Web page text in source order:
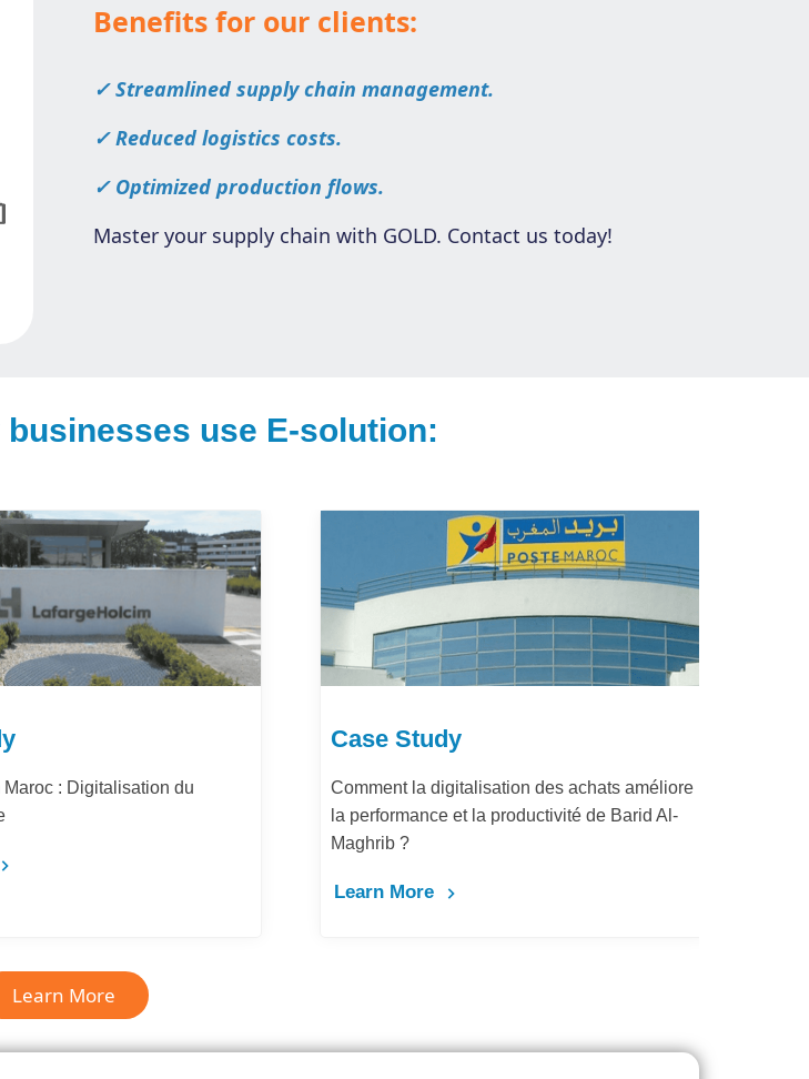
Benefits for our clients:
✓ Streamlined supply chain management.
✓ Reduced logistics costs.
✓ Optimized production flows.
Master your supply chain with GOLD. Contact us today!
use E-solution:
Maroc : Digitalisation du
Case Study
Comment la digitalisation des achats améliore
la performance et la productivité de Barid Al-
Maghrib ?
Learn More
Learn More